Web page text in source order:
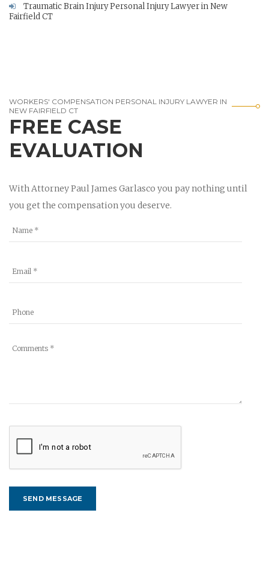
Traumatic Brain Injury Personal Injury Lawyer in New
Fairfield CT
WORKERS' COMPENSATION PERSONAL INJURY LAWYER IN
NEW FAIRFIELD CT
FREE CASE
EVALUATION
With Attorney Paul James Garlasco you pay nothing until
you get the compensation you deserve.